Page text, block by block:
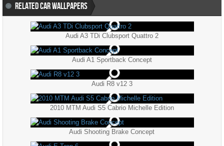
RELATED CAR WALLPAPERS
Audi A3 TDi Clubsport Quattro 2
Audi A1 Sportback Concept
Audi R8 v12 3
2010 MTM Audi S5 Cabrio Michelle Edition
Audi Shooting Brake Concept